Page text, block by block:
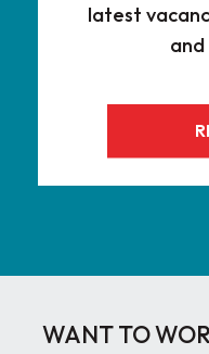
latest
and
WANT TO